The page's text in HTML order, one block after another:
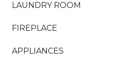
LAUNDRY ROOM
FIREPLACE
APPLIANCES